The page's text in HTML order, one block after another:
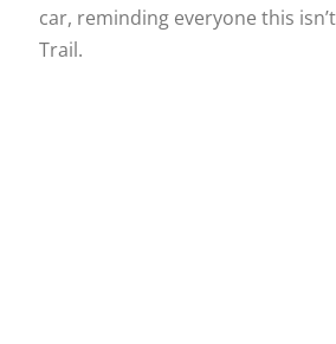
car, reminding everyone this
Trail.